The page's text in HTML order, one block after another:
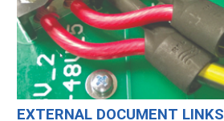
EXTERNAL DOCUMENT LINKS